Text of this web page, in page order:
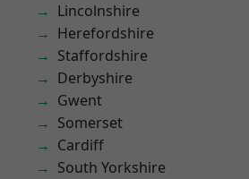
Lincolnshire
Herefordshire
Staffordshire
Derbyshire
Gwent
Somerset
Cardiff
South Yorkshire